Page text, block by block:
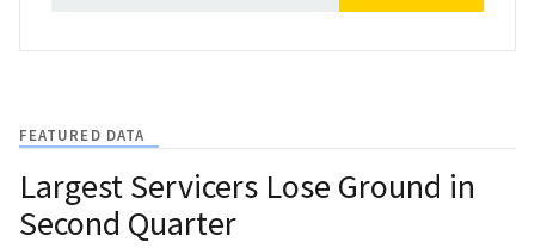
FEATURED DATA
Largest Servicers Lose Ground in
Second Quarter